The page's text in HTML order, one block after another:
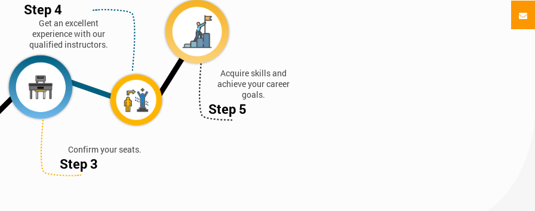
Confirm your seats.
Step 3
Get an excellent
experience with our
qualified instructors.
Step 4
Acquire skills and
achieve your career
goals.
Step 5